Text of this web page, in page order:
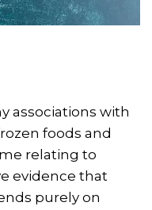
associations with
foods and
relating to
evidence that
purely on